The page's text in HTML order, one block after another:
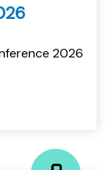
2026